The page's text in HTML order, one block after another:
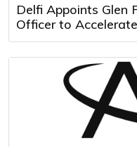
Delfi Appoints Glen
Officer to